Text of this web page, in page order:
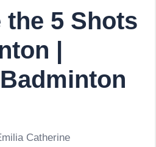
the 5 Shots
|
Catherine